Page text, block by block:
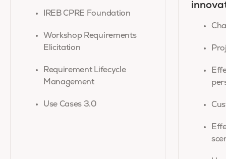
IREB CPRE Foundation
Workshop Requirements
Elicitation
Requirement Lifecycle
Management
Use Cases 3.0